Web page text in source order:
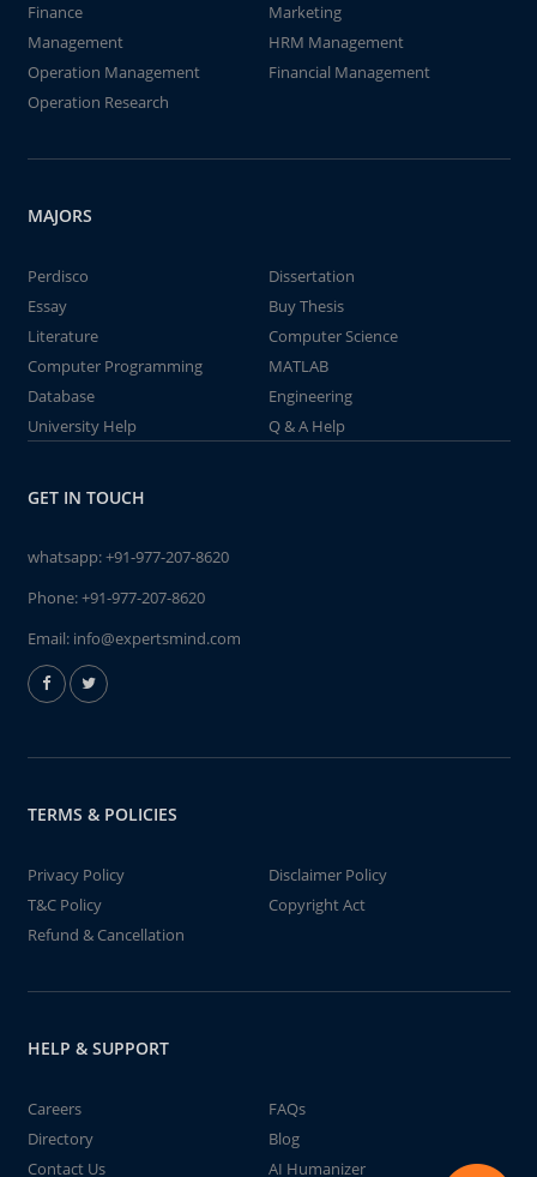
Finance
Marketing
Management
HRM Management
Operation Management
Financial Management
Operation Research
MAJORS
Perdisco
Dissertation
Essay
Buy Thesis
Literature
Computer Science
Computer Programming
MATLAB
Database
Engineering
University Help
Q & A Help
GET IN TOUCH
whatsapp:+91-977-207-8620
Phone:+91-977-207-8620
Email: info@expertsmind.com
TERMS & POLICIES
Privacy Policy
Disclaimer Policy
T&C Policy
Copyright Act
Refund & Cancellation
HELP & SUPPORT
Careers
FAQs
Directory
Blog
Contact Us
AI Humanizer